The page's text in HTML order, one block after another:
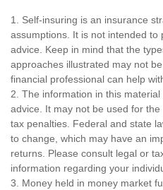
1. Self-insuring is an insurance
assumptions. It is not intended to
advice. Keep in mind that the
approaches illustrated may not
financial professional can help
2. The information in this
advice. It may not be used for
tax penalties. Federal and state
to change, which may have an
returns. Please consult legal or
information regarding your
3. Money held in money market